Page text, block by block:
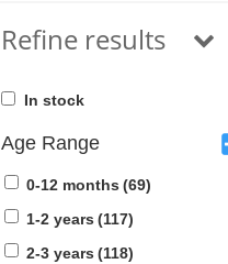
Refine results
In stock
Age Range
0-12 months (69)
1-2 years (117)
2-3 years (118)